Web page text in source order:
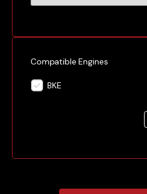
Compatible Engines
BKE